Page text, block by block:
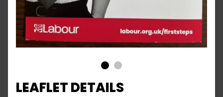
LEAFLET DETAILS